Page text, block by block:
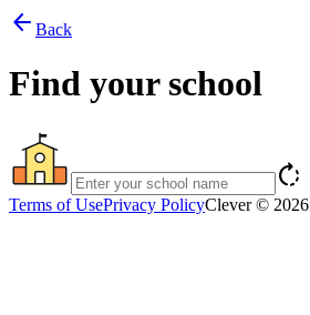
arrow_back Back
Find your school
rotate_right
Terms of UsePrivacy PolicyClever © 2026